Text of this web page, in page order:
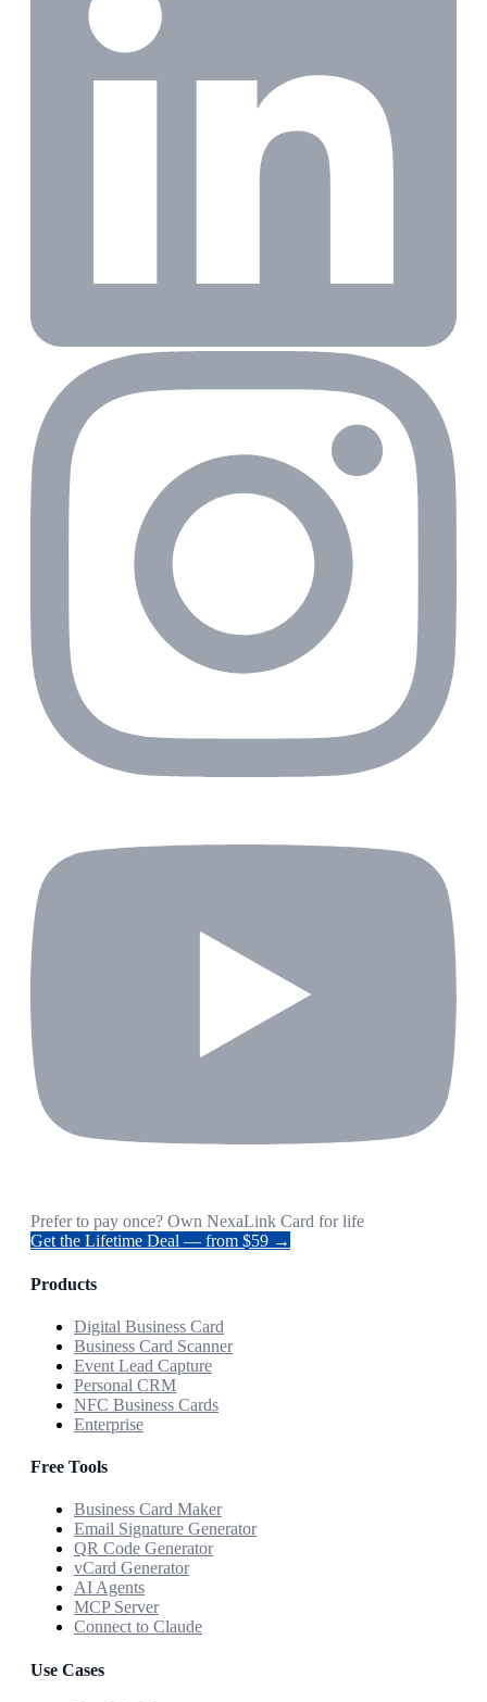
Prefer to pay once? Own NexaLink Card for life
Get the Lifetime Deal — from $59 →
Products
Digital Business Card
Business Card Scanner
Event Lead Capture
Personal CRM
NFC Business Cards
Enterprise
Free Tools
Business Card Maker
Email Signature Generator
QR Code Generator
vCard Generator
AI Agents
MCP Server
Connect to Claude
Use Cases